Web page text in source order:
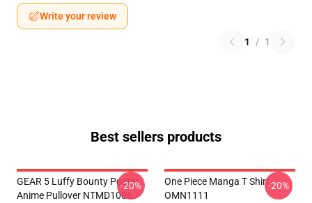
Write your review
1 / 1
Best sellers products
GEAR 5 Luffy Bounty Poster
Anime Pullover NTMD1006
-20%
One Piece Manga T Shirt
OMN1111
-20%